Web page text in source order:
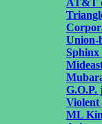
AT&T
Union-
Sphinx
G.O.P.
ML